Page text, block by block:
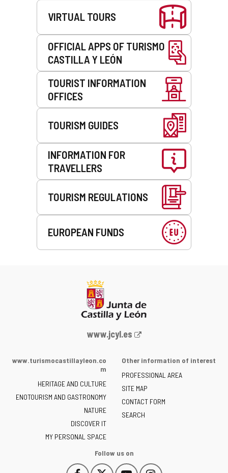
VIRTUAL TOURS
OFFICIAL APPS OF TURISMO
CASTILLA Y LEÓN
TOURIST INFORMATION
OFFICES
TOURISM GUIDES
INFORMATION FOR
TRAVELLERS
TOURISM REGULATIONS
EUROPEAN FUNDS
Web
the
of
Castilla
y
León
-
www.jcyl.es
www.turismocastillayleon.co
m
HERITAGE AND CULTURE
ENOTOURISM AND GASTRONOMY
NATURE
DISCOVER IT
MY PERSONAL SPACE
Other information of interest
PROFESSIONAL AREA
SITE MAP
CONTACT FORM
SEARCH
Follow us on